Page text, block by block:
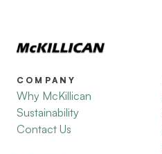
COMPANY
Why McKillican
Sustainability
Contact Us